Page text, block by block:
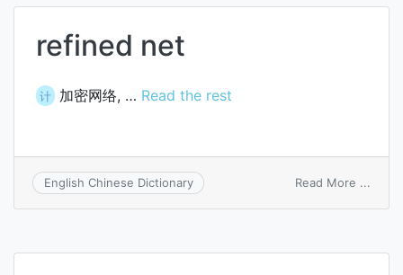
refined net
计 加密网络, … Read the rest
English Chinese Dictionary Read More ...